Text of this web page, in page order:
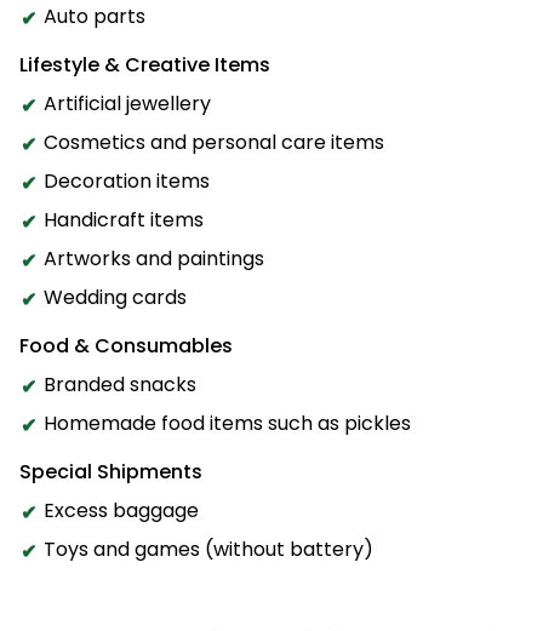
Auto parts
Lifestyle & Creative Items
Artificial jewellery
Cosmetics and personal care items
Decoration items
Handicraft items
Artworks and paintings
Wedding cards
Food & Consumables
Branded snacks
Homemade food items such as pickles
Special Shipments
Excess baggage
Toys and games (without battery)